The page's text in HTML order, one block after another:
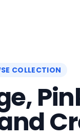
COLLECTION